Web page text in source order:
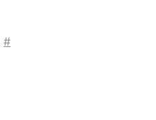
#